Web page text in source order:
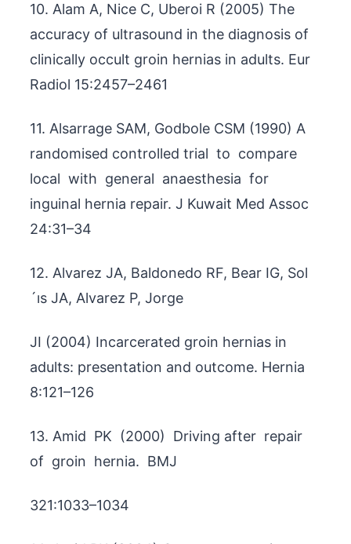
10. Alam A, Nice C, Uberoi R (2005) The
accuracy of ultrasound in the diagnosis of
clinically occult groin hernias in adults. Eur
Radiol 15:2457–2461
11. Alsarrage SAM, Godbole CSM (1990) A
randomised controlled trial to compare
local with general anaesthesia for
inguinal hernia repair. J Kuwait Med Assoc
24:31–34
12. Alvarez JA, Baldonedo RF, Bear IG, Sol
´ıs JA, Alvarez P, Jorge
JI (2004) Incarcerated groin hernias in
adults: presentation and outcome. Hernia
8:121–126
13. Amid PK (2000) Driving after repair
of groin hernia. BMJ
321:1033–1034